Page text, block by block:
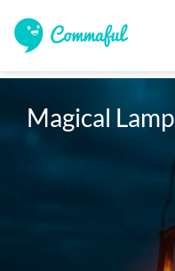
Magical Lamp